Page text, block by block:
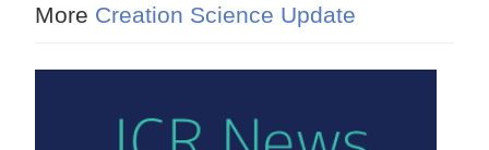
More Creation Science Update